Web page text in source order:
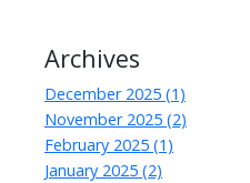
Archives
December 2025 (1)
November 2025 (2)
February 2025 (1)
January 2025 (2)